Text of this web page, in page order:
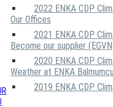
2022 ENKA CDP
2021 ENKA CDP
2020 ENKA CDP
2019 ENKA CDP
Our Offices
Become our supplier
Weather at ENKA Balmumcu